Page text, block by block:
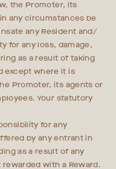
the Promoter, its
any circumstances be
any Resident and/
for any loss, damage,
as a result of taking
except where it is
Promoter, its agents or
Your statutory
for any
by any entrant in
as a result of any
with a Reward.